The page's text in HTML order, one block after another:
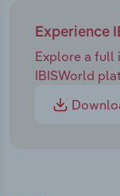
Experience
Explore a full
IBISWorld